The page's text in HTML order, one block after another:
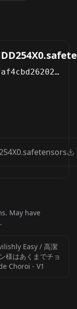
fd740ecffaf4cbd262028e5cfeeaf1cf2783f2eac8775822cb637b6b53bd8cec
May have
Easy / 高潔
様はあくまでチョ
Choroi - V1